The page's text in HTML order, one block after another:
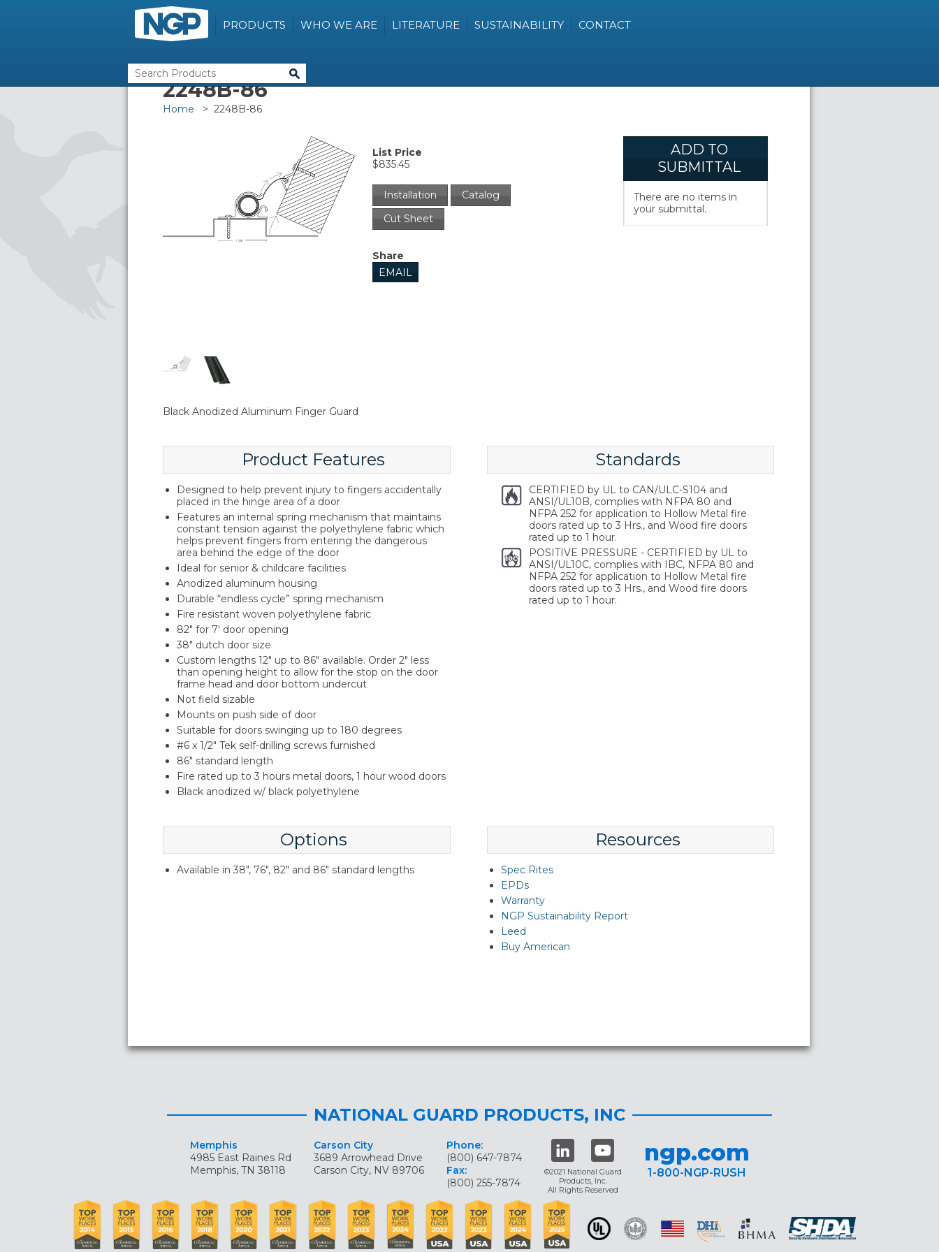
PRODUCTS WHO WE ARE LITERATURE SUSTAINABILITY CONTACT
2248B-86
Home > 2248B-86
List Price
$835.45
Installation
Catalog
Cut Sheet
Share
EMAIL
ADD TO
SUBMITTAL
There are no items in
your submittal.
Black Anodized Aluminum Finger Guard
Product Features
Designed to help prevent injury to fingers accidentally
placed in the hinge area of a door
Features an internal spring mechanism that maintains
constant tension against the polyethylene fabric which
helps prevent fingers from entering the dangerous
area behind the edge of the door
Ideal for senior & childcare facilities
Anodized aluminum housing
Durable “endless cycle” spring mechanism
Fire resistant woven polyethylene fabric
82" for 7' door opening
38" dutch door size
Custom lengths 12" up to 86" available. Order 2" less
than opening height to allow for the stop on the door
frame head and door bottom undercut
Not field sizable
Mounts on push side of door
Suitable for doors swinging up to 180 degrees
#6 x 1/2" Tek self-drilling screws furnished
86" standard length
Fire rated up to 3 hours metal doors, 1 hour wood doors
Black anodized w/ black polyethylene
Standards
CERTIFIED by UL to CAN/ULC-S104 and
ANSI/UL10B, complies with NFPA 80 and
NFPA 252 for application to Hollow Metal fire
doors rated up to 3 Hrs., and Wood fire doors
rated up to 1 hour.
POSITIVE PRESSURE - CERTIFIED by UL to
ANSI/UL10C, complies with IBC, NFPA 80 and
NFPA 252 for application to Hollow Metal fire
doors rated up to 3 Hrs., and Wood fire doors
rated up to 1 hour.
Options
Available in 38", 76", 82" and 86" standard lengths
Resources
Spec Rites
EPDs
Warranty
NGP Sustainability Report
Leed
Buy American
NATIONAL GUARD PRODUCTS, INC
Memphis
4985 East Raines Rd
Memphis, TN 38118
Carson City
3689 Arrowhead Drive
Carson City, NV 89706
Phone:
(800) 647-7874
Fax:
(800) 255-7874
©2021 National Guard
Products, Inc.
All Rights Reserved
ngp.com
1-800-NGP-RUSH